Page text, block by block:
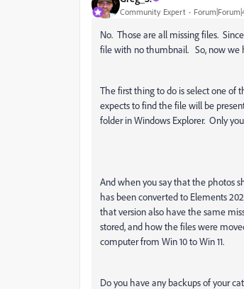
Community Expert
No. Those are all missing files.
file with no thumbnail. So, now we
The first thing to do is select one of
expects to find the file will be
folder in Windows Explorer. Only
And when you say that the photos
has been converted to Elements
that version also have the same
stored, and how the files were
computer from Win 10 to Win 11.
Do you have any backups of your